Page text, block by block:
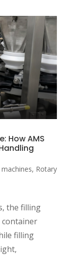
How AMS
, Rotary
the filling
container
filling